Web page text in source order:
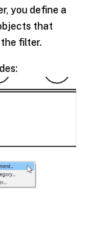
you define a
that
filter.